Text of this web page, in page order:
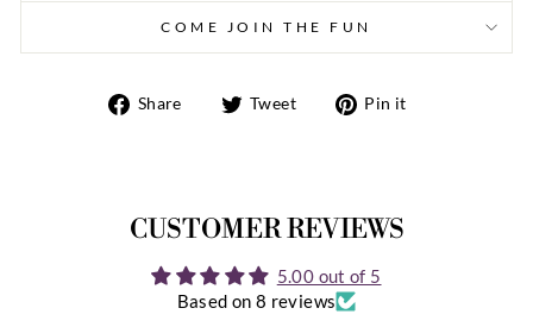
COME JOIN THE FUN
Share
Share Tweet
Tweet Pin it
CUSTOMER REVIEWS
5.00 out of 5
Based on 8 reviews